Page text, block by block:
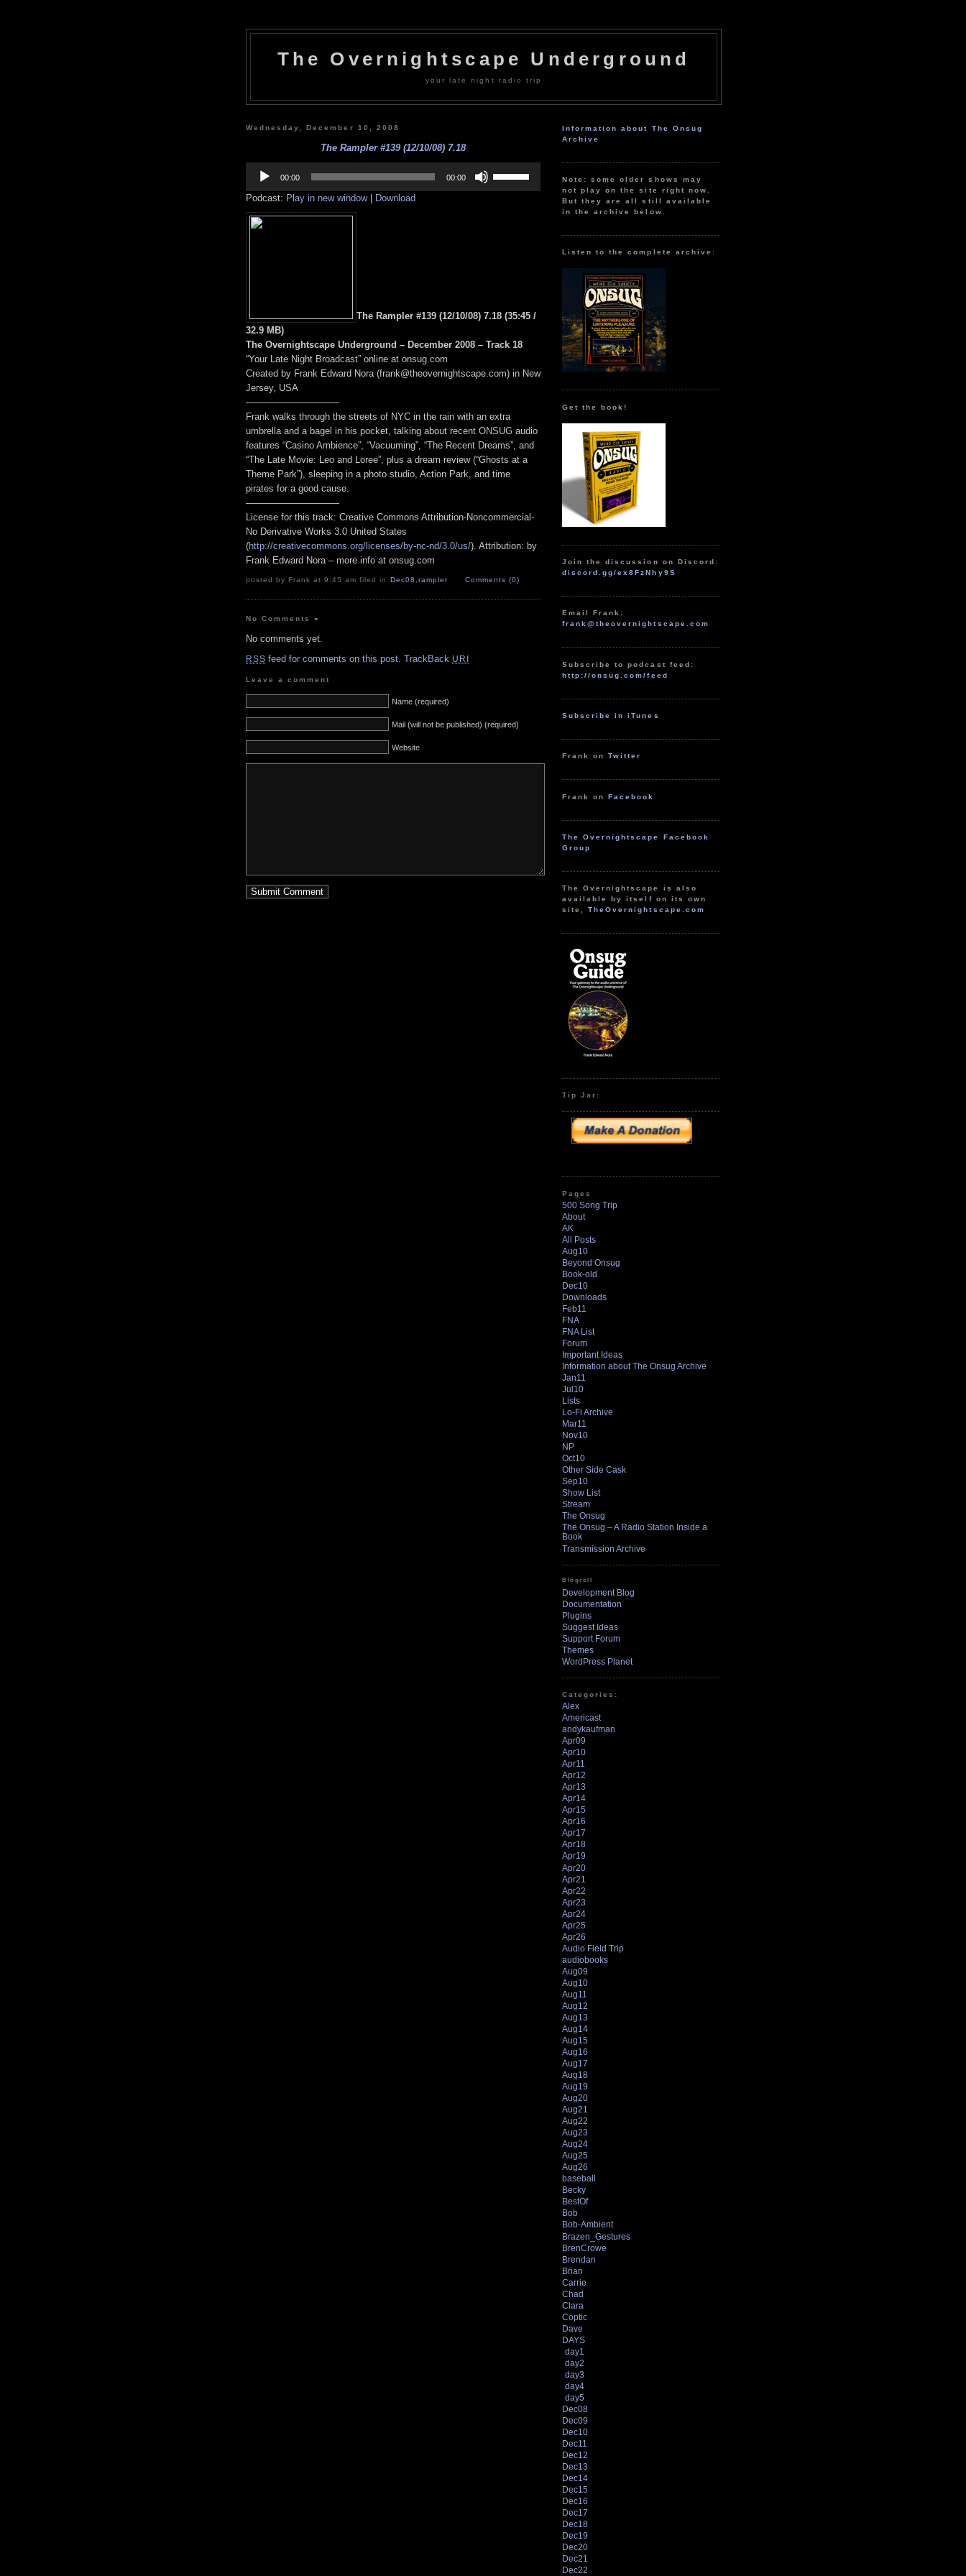
The Overnightscape Underground
your late night radio trip
Wednesday, December 10, 2008
The Rampler #139 (12/10/08) 7.18
Player
00:00 00:00
Up/Down
Podcast: Play in new window| Download
The Rampler #139 (12/10/08) 7.18 (35:45 /
32.9 MB)
The Overnightscape Underground – December 2008 – Track 18
“Your Late Night Broadcast” online at onsug.com
Created by Frank Edward Nora (frank@theovernightscape.com) in New
Jersey, USA
——————————
Frank walks through the streets of NYC in the rain with an extra
umbrella and a bagel in his pocket, talking about recent ONSUG audio
features “Casino Ambience”, “Vacuuming”, “The Recent Dreams”, and
“The Late Movie: Leo and Loree”, plus a dream review (“Ghosts at a
Theme Park”), sleeping in a photo studio, Action Park, and time
pirates for a good cause.
——————————
License for this track: Creative Commons Attribution-Noncommercial-
No Derivative Works 3.0 United States
(http://creativecommons.org/licenses/by-nc-nd/3.0/us/). Attribution: by
Frank Edward Nora – more info at onsug.com
posted by Frank at 9:45 am filed in Dec08 ,rampler Comments (0)
No Comments»
No comments yet.
RSS feed for comments on this post. TrackBack URI
Leave a comment
Name (required)
Mail (will not be published) (required)
Website
Information about The Onsug
Archive
Note: some older shows may
not play on the site right now.
But they are all still available
in the archive below.
Listen to the complete archive:
Get the book!
Join the discussion on Discord:
discord.gg/ex8FzNhy9S
Email Frank:
frank@theovernightscape.com
Subscribe to podcast feed:
http://onsug.com/feed
Subscribe in iTunes
Frank onTwitter
Frank onFacebook
The Overnightscape Facebook
Group
The Overnightscape is also
available by itself on its own
site,TheOvernightscape.com
Tip Jar:
Pages
500 Song Trip
About
AK
All Posts
Aug10
Beyond Onsug
Book-old
Dec10
Downloads
Feb11
FNA
FNA List
Forum
Important Ideas
Information about The Onsug Archive
Jan11
Jul10
Lists
Lo-Fi Archive
Mar11
Nov10
NP
Oct10
Other Side Cask
Sep10
Show List
Stream
The Onsug
The Onsug – A Radio Station Inside a
Book
Transmission Archive
Blogroll
Development Blog
Documentation
Plugins
Suggest Ideas
Support Forum
Themes
WordPress Planet
Categories:
Alex
Americast
andykaufman
Apr09
Apr10
Apr11
Apr12
Apr13
Apr14
Apr15
Apr16
Apr17
Apr18
Apr19
Apr20
Apr21
Apr22
Apr23
Apr24
Apr25
Apr26
Audio Field Trip
audiobooks
Aug09
Aug10
Aug11
Aug12
Aug13
Aug14
Aug15
Aug16
Aug17
Aug18
Aug19
Aug20
Aug21
Aug22
Aug23
Aug24
Aug25
Aug26
baseball
Becky
BestOf
Bob
Bob-Ambient
Brazen_Gestures
BrenCrowe
Brendan
Brian
Carrie
Chad
Clara
Coptic
Dave
DAYS
day1
day2
day3
day4
day5
Dec08
Dec09
Dec10
Dec11
Dec12
Dec13
Dec14
Dec15
Dec16
Dec17
Dec18
Dec19
Dec20
Dec21
Dec22